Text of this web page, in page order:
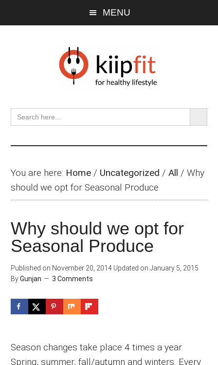
MENU
Search
for:
SEARCH
You are here: Home / Uncategorized /All /Why
should we opt for Seasonal Produce
Why should we opt for
Seasonal Produce
Published on November 20, 2014 Updated on January 5, 2015
ByGunjan 3 Comments
Season changes take place 4 times a year.
Spring, summer, fall/autumn and winters. Every